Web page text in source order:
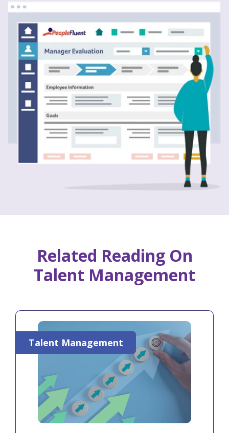
Related Reading On
Talent Management
Talent Management